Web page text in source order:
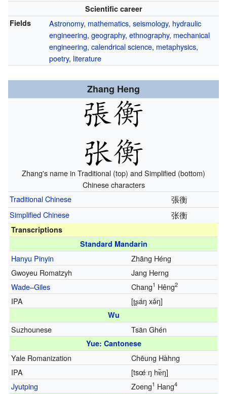
Scientific career
Fields
Astronomy, mathematics, seismology, hydraulic
engineering, geography, ethnography, mechanical
engineering, calendrical science, metaphysics,
poetry, literature
Zhang Heng
Zhang's name in Traditional (top) and Simplified (bottom)
Chinese characters
Traditional Chinese
張衡
Simplified Chinese 张衡
Transcriptions
Standard Mandarin
Hanyu Pinyin
Zhāng Héng
Gwoyeu Romatzyh
Jang Herng
Wade–Giles
Chang1 Hêng2
IPA [ʈʂáŋ xə̌ŋ]
Wu
Suzhounese Tsãn Ghén
Yue: Cantonese
Yale Romanization
Chēung Hàhng
IPA
[tsœ́ːŋ hɐ̏ŋ]
Jyutping
Zoeng1 Hang4